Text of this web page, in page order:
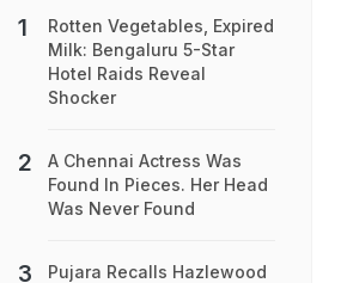
Rotten Vegetables, Expired
Milk: Bengaluru 5-Star
Hotel Raids Reveal
Shocker
A Chennai Actress Was
Found In Pieces. Her Head
Was Never Found
Pujara Recalls Hazlewood